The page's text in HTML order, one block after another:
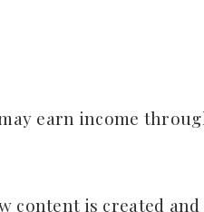
earn income
content is created and